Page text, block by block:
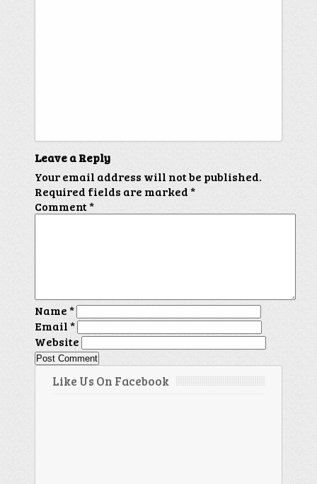
Leave a Reply
Your email address will not be published.
Required fields are marked*
Comment*
Name*
Email*
Website
Like Us On Facebook